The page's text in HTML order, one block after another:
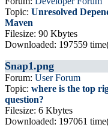
Topic: Unresolved
Maven
Filesize: 90 Kbytes
Downloaded: 197559
Snap1.png
Forum: User Forum
Topic: where is the top
question?
Filesize: 6 Kbytes
Downloaded: 197061